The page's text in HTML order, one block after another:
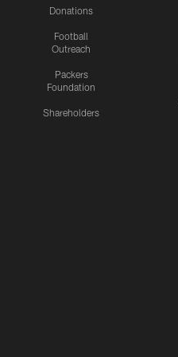
Donations
Football
Outreach
Packers
Foundation
Shareholders